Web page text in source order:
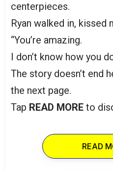
centerpieces.
Ryan walked in, kissed
“You’re amazing.
I don’t know how you
The story doesn’t end
the next page.
Tap READ MORE to
READ